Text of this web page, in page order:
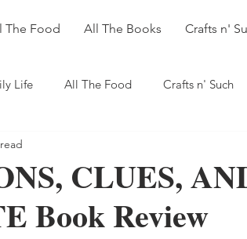
The Food All The Books Crafts n'
Life All The Food Crafts n' Such
CLUES,
Book Review